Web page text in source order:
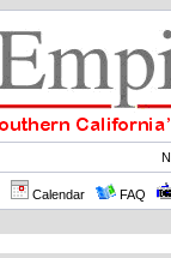
Calendar FAQ